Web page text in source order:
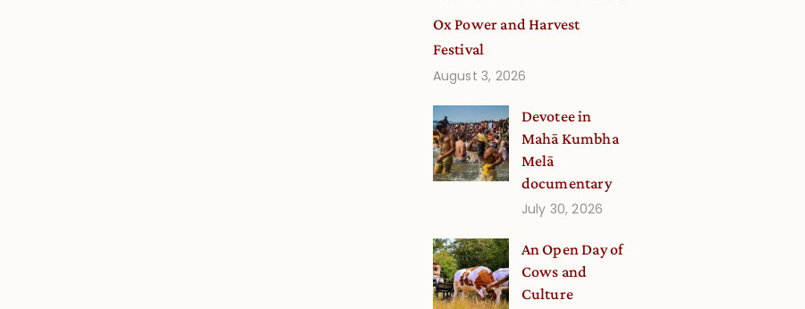
Ox Power and Harvest
Festival
August 3, 2026
Devotee in
Mahā Kumbha
Melā
documentary
July 30, 2026
An Open Day of
Cows and
Culture